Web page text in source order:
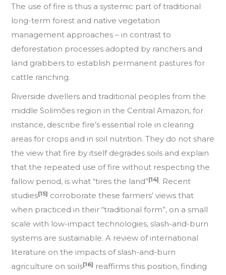
The use of fire is thus a systemic part of traditional
long-term forest and native vegetation
management approaches – in contrast to
deforestation processes adopted by ranchers and
land grabbers to establish permanent pastures for
cattle ranching.
Riverside dwellers and traditional peoples from the
middle Solimões region in the Central Amazon, for
instance, describe fire’s essential role in clearing
areas for crops and in soil nutrition. They do not share
the view that fire by itself degrades soils and explain
that the repeated use of fire without respecting the
fallow period, is what “tires the land”[14]. Recent
studies[15] corroborate these farmers’ views that
when practiced in their “traditional form”, on a small
scale with low-impact technologies, slash-and-burn
systems are sustainable. A review of international
literature on the impacts of slash-and-burn
agriculture on soils[16] reaffirms this position, finding